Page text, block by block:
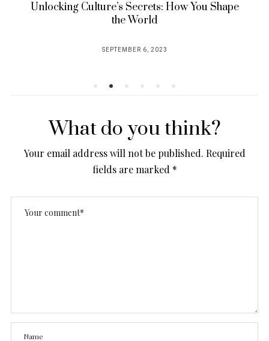
Unlocking Culture’s Secrets: How You Shape
the World
SEPTEMBER 6, 2023
What do you think?
Your email address will not be published. Required
fields are marked *